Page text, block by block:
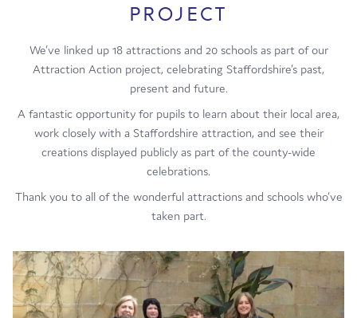
PROJECT
We’ve linked up 18 attractions and 20 schools as part of our
Attraction Action project, celebrating Staffordshire’s past,
present and future.
A fantastic opportunity for pupils to learn about their local area,
work closely with a Staffordshire attraction, and see their
creations displayed publicly as part of the county-wide
celebrations.
Thank you to all of the wonderful attractions and schools who’ve
taken part.